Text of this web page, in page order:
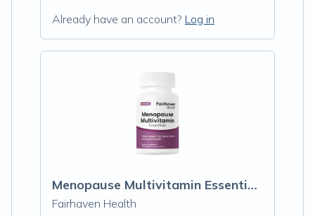
Already have an account? Log in
Menopause Multivitamin Essentials
Fairhaven Health